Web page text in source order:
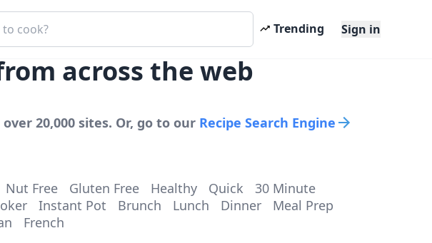
Trending Sign in
across the web
20,000 sites. Or, go to our Recipe Search Engine
Nut Free Gluten Free Healthy Quick
30 Minute
Instant Pot Brunch Lunch Dinner
Meal Prep
French